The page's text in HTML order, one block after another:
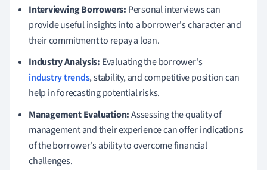
Interviewing Borrowers: Personal interviews can
provide useful insights into a borrower's character and
their commitment to repay a loan.
Industry Analysis: Evaluating the borrower's
industry trends, stability, and competitive position can
help in forecasting potential risks.
Management Evaluation:Assessing the quality of
management and their experience can offer indications
of the borrower's ability to overcome financial
challenges.